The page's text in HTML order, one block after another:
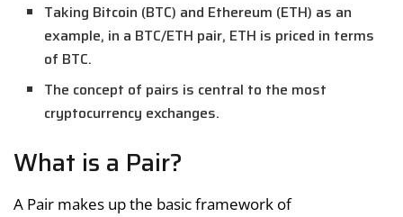
Taking Bitcoin (BTC) and Ethereum (ETH) as an
example, in a BTC/ETH pair, ETH is priced in terms
of BTC.
The concept of pairs is central to the most
cryptocurrency exchanges.
What is a Pair?
A Pair makes up the basic framework of